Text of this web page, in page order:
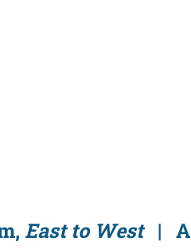
East to West | A